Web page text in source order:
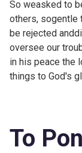
So weasked to
others, sogentle
be rejected
oversee our
in his peace the
things to God's
To